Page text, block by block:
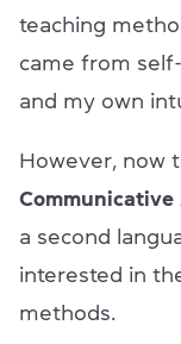
teaching
came from
and my own
However, now
Communicative
a second
interested in
methods.